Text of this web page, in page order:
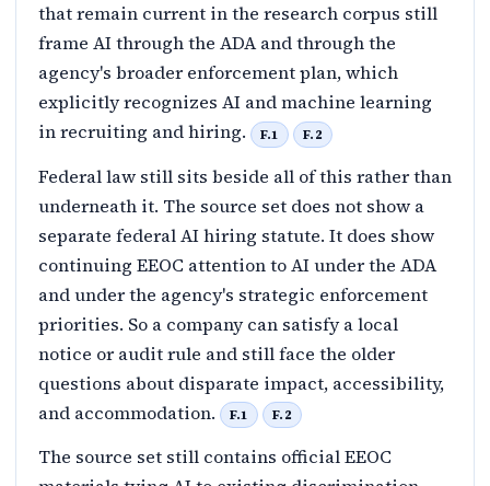
that remain current in the research corpus still
frame AI through the ADA and through the
agency's broader enforcement plan, which
explicitly recognizes AI and machine learning
in recruiting and hiring.
F.1 F.2
Federal law still sits beside all of this rather than
underneath it. The source set does not show a
separate federal AI hiring statute. It does show
continuing EEOC attention to AI under the ADA
and under the agency's strategic enforcement
priorities. So a company can satisfy a local
notice or audit rule and still face the older
questions about disparate impact, accessibility,
and accommodation.
F.1 F.2
The source set still contains official EEOC